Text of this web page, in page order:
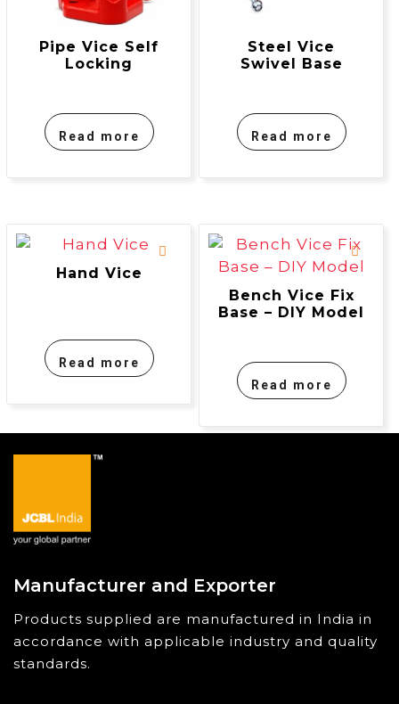
Pipe Vice Self
Locking
Read more
Steel Vice
Swivel Base
Read more
Hand Vice
Read more
Bench Vice Fix
Base – DIY Model
Read more
Manufacturer and Exporter
Products supplied are manufactured in India in
accordance with applicable industry and quality
standards.